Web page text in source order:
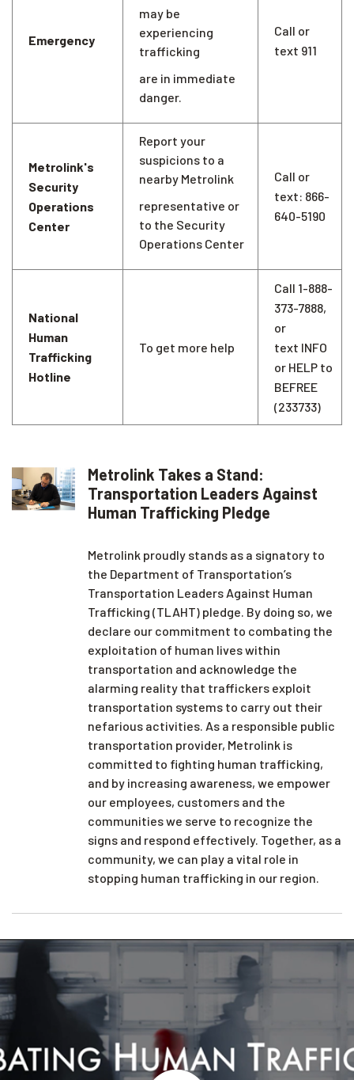
Emergency
may be
experiencing
trafficking
are in immediate
danger.
Call or
text 911
Metrolink's
Security
Operations
Center
Report your
suspicions to a
nearby Metrolink
representative or
to the Security
Operations Center
Call or
text: 866-
640-5190
National
Human
Trafficking
Hotline
To get more help
Call 1-888-
373-7888,
or
text INFO
or HELP to
BEFREE
(233733)
Metrolink Takes a Stand:
Transportation Leaders Against
Human Trafficking Pledge
Metrolink proudly stands as a signatory to
the Department of Transportation’s
Transportation Leaders Against Human
Trafficking (TLAHT) pledge. By doing so, we
declare our commitment to combating the
exploitation of human lives within
transportation and acknowledge the
alarming reality that traffickers exploit
transportation systems to carry out their
nefarious activities. As a responsible public
transportation provider, Metrolink is
committed to fighting human trafficking,
and by increasing awareness, we empower
our employees, customers and the
communities we serve to recognize the
signs and respond effectively. Together, as a
community, we can play a vital role in
stopping human trafficking in our region.